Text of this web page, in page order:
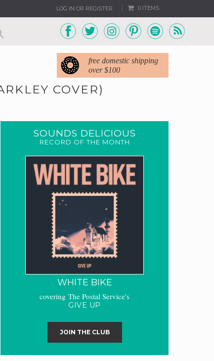
LOG IN OR REGISTER 0 ITEMS
free domestic shipping
over $100
COVER)
SOUNDS DELICIOUS
RECORD OF THE MONTH
WHITE BIKE
covering The Postal Service's
GIVE UP
JOIN THE CLUB